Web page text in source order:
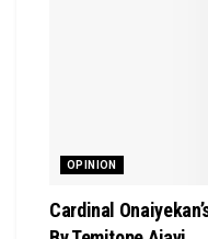
OPINION
Cardinal